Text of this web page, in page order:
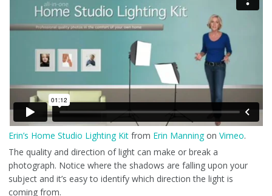
Erin’s Home Studio Lighting Kitfrom Erin Manningon Vimeo.
The quality and direction of light can make or break a
photograph. Notice where the shadows are falling upon your
subject and it’s easy to identify which direction the light is
coming from.